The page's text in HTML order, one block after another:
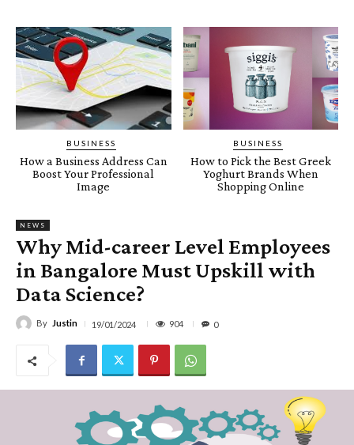
BUSINESS
How a Business Address Can
Boost Your Professional
Image
BUSINESS
How to Pick the Best Greek
Yoghurt Brands When
Shopping Online